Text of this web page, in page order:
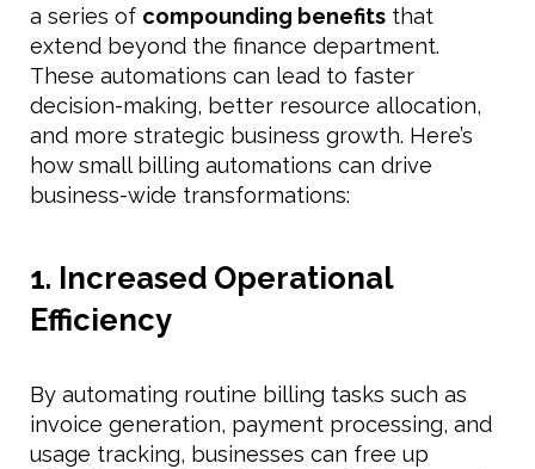
a series of compounding benefits that
extend beyond the finance department.
These automations can lead to faster
decision-making, better resource allocation,
and more strategic business growth. Here’s
how small billing automations can drive
business-wide transformations:
1. Increased Operational
Efficiency
By automating routine billing tasks such as
invoice generation, payment processing, and
usage tracking, businesses can free up